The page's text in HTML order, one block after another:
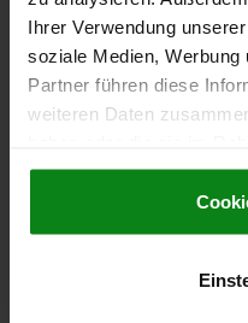
Ihrer Verwendung
soziale Medien, Werbung
Partner führen diese
weiteren Daten
gesammelt haben.
SELF-ALIGNING PADS
E=19,6
LOAD RATING MAX. KN
02006-